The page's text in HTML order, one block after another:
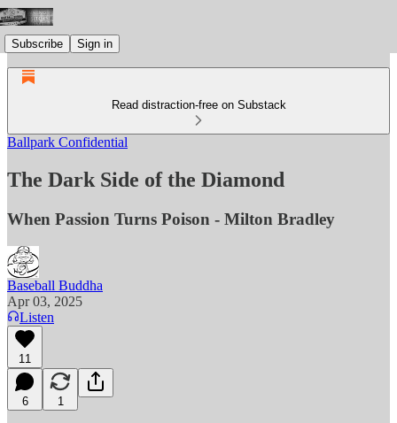
Subscribe Sign in
Read distraction-free on Substack
Ballpark Confidential
The Dark Side of the Diamond
When Passion Turns Poison - Milton Bradley
Baseball Buddha
Apr 03, 2025
Listen
11
6 1